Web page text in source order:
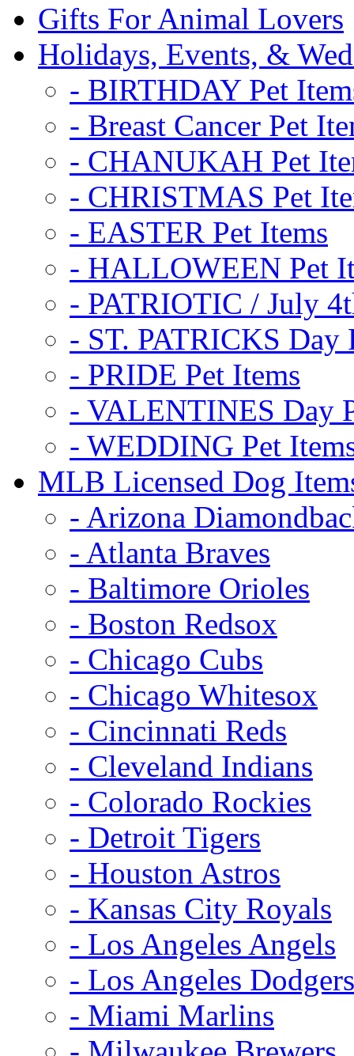
Gifts For Animal Lovers
Holidays, Events, &
- BIRTHDAY Pet
- Breast Cancer Pet
- CHANUKAH Pet
- CHRISTMAS Pet
- EASTER Pet Items
- HALLOWEEN Pet
- PATRIOTIC / July
- ST. PATRICKS Day
- PRIDE Pet Items
- VALENTINES Day
- WEDDING Pet
MLB Licensed Dog
- Arizona
- Atlanta Braves
- Baltimore Orioles
- Boston Redsox
- Chicago Cubs
- Chicago Whitesox
- Cincinnati Reds
- Cleveland Indians
- Colorado Rockies
- Detroit Tigers
- Houston Astros
- Kansas City Royals
- Los Angeles Angels
- Los Angeles Dodgers
- Miami Marlins